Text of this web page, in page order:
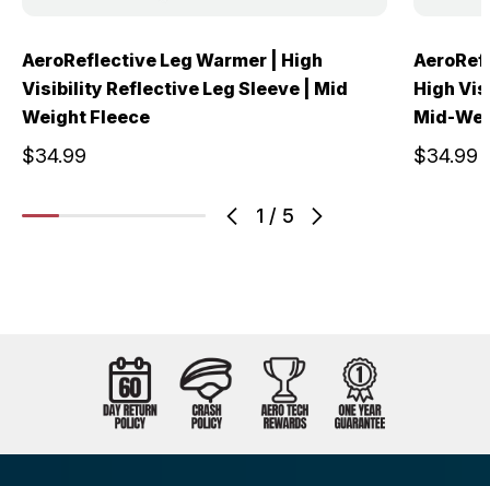
1 / 5
AeroReflective Leg Warmer | High
Visibility Reflective Leg Sleeve | Mid
Weight Fleece
$34.99
High
Mid-
$34.99